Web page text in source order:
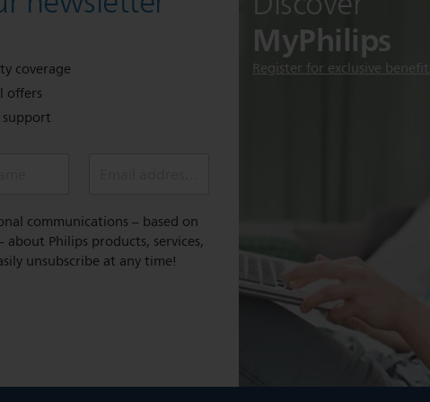
MyPhilips
Register for exclusive
coverage
offers
support
communications – based on
Philips products, services,
unsubscribe at any time!